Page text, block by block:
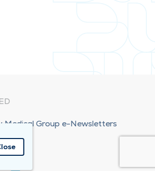
Medical Group e-Newsletters